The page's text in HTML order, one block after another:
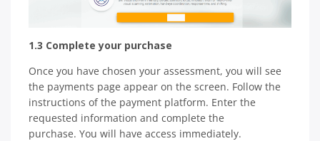
1.3 Complete your purchase
Once you have chosen your assessment, you will see
the payments page appear on the screen. Follow the
instructions of the payment platform. Enter the
requested information and complete the
purchase. You will have access immediately.